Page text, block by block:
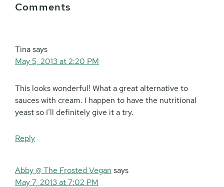
Interactions
Comments
Tinasays
May 5, 2013 at 2:20 PM
This looks wonderful! What a great alternative to
sauces with cream. I happen to have the nutritional
yeast so I’ll definitely give it a try.
Reply
Abby @ The Frosted Vegan says
May 7, 2013 at 7:02 PM